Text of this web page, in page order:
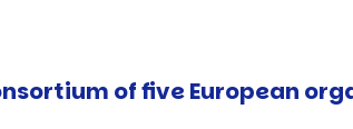
of five European